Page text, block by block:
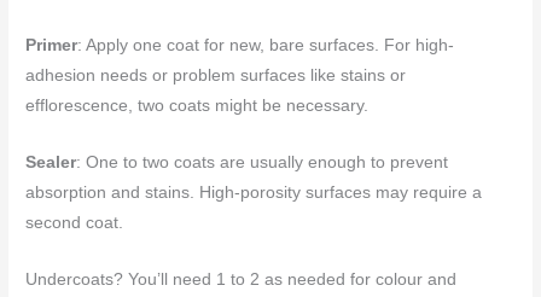
Primer: Apply one coat for new, bare surfaces. For high-
adhesion needs or problem surfaces like stains or
efflorescence, two coats might be necessary.
Sealer: One to two coats are usually enough to prevent
absorption and stains. High-porosity surfaces may require a
second coat.
Undercoats? You’ll need 1 to 2 as needed for colour and